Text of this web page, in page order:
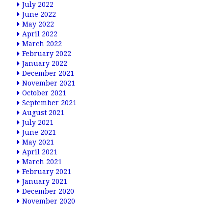
July 2022
June 2022
May 2022
April 2022
March 2022
February 2022
January 2022
December 2021
November 2021
October 2021
September 2021
August 2021
July 2021
June 2021
May 2021
April 2021
March 2021
February 2021
January 2021
December 2020
November 2020